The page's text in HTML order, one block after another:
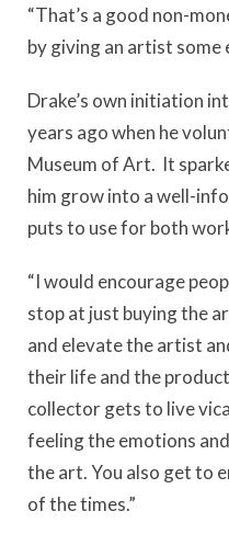
“That’s a good non-
by giving an artist some
Drake’s own initiation
years ago when he
Museum of Art. It
him grow into a well-
puts to use for both
“I would encourage
stop at just buying the
and elevate the artist
their life and the
collector gets to live
feeling the emotions
the art. You also get to
of the times.”